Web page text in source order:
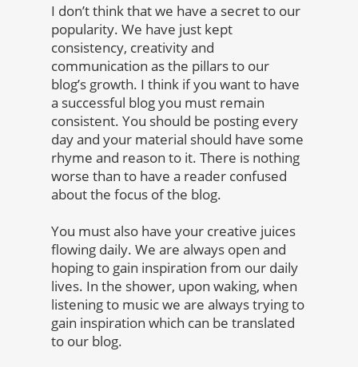
I don’t think that we have a secret to our
popularity. We have just kept
consistency, creativity and
communication as the pillars to our
blog’s growth. I think if you want to have
a successful blog you must remain
consistent. You should be posting every
day and your material should have some
rhyme and reason to it. There is nothing
worse than to have a reader confused
about the focus of the blog.
You must also have your creative juices
flowing daily. We are always open and
hoping to gain inspiration from our daily
lives. In the shower, upon waking, when
listening to music we are always trying to
gain inspiration which can be translated
to our blog.